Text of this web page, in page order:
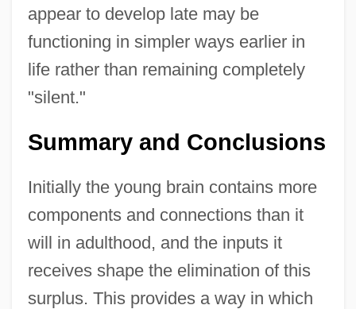
appear to develop late may be
functioning in simpler ways earlier in
life rather than remaining completely
"silent."
Summary and Conclusions
Initially the young brain contains more
components and connections than it
will in adulthood, and the inputs it
receives shape the elimination of this
surplus. This provides a way in which